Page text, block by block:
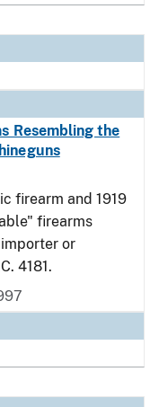
Resembling the
firearm and 1919
firearms
or
4181.